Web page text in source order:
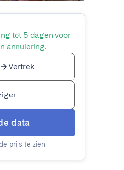
tot 5 dagen voor
annulering.
Vertrek
data
prijs te zien